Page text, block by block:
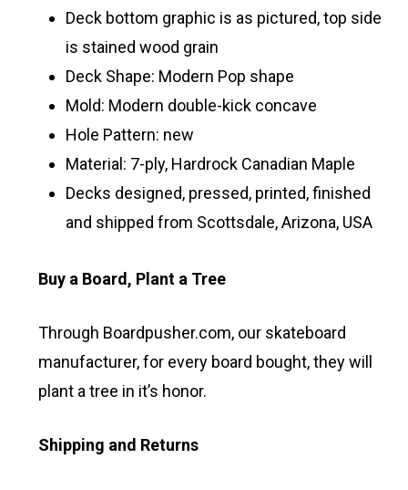
Deck bottom graphic is as pictured, top side
is stained wood grain
Deck Shape: Modern Pop shape
Mold: Modern double-kick concave
Hole Pattern: new
Material: 7-ply, Hardrock Canadian Maple
Decks designed, pressed, printed, finished
and shipped from Scottsdale, Arizona, USA
Buy a Board, Plant a Tree
Through Boardpusher.com, our skateboard
manufacturer, for every board bought, they will
plant a tree in it’s honor.
Shipping and Returns